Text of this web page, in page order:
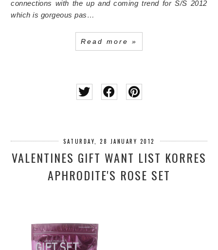
connections with the up and coming trend for S/S 2012
which is gorgeous pas…
Read more »
SATURDAY, 28 JANUARY 2012
VALENTINES GIFT WANT LIST KORRES
APHRODITE'S ROSE SET